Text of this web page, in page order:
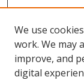
Browse
We use
work. We may
improve, and
digital